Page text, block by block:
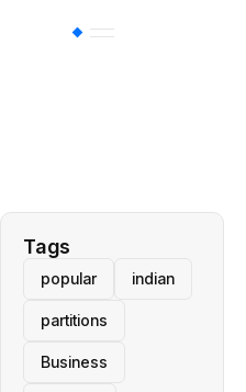
Tags
popular indian
partitions
Business